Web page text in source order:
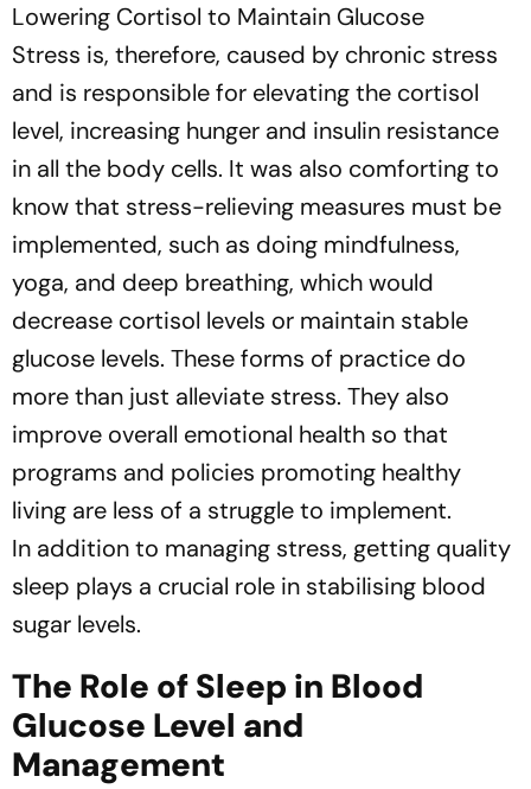
Lowering Cortisol to Maintain Glucose
Stress is, therefore, caused by chronic stress
and is responsible for elevating the cortisol
level, increasing hunger and insulin resistance
in all the body cells. It was also comforting to
know that stress-relieving measures must be
implemented, such as doing mindfulness,
yoga, and deep breathing, which would
decrease cortisol levels or maintain stable
glucose levels. These forms of practice do
more than just alleviate stress. They also
improve overall emotional health so that
programs and policies promoting healthy
living are less of a struggle to implement.
In addition to managing stress, getting quality
sleep plays a crucial role in stabilising blood
sugar levels.
The Role of Sleep in Blood
Glucose Level and
Management